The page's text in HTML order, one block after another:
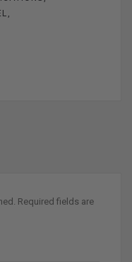
Required fields are